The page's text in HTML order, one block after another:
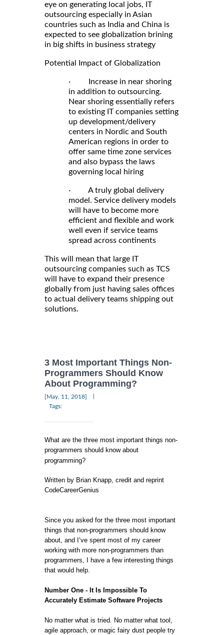
eye on generating local jobs, IT
outsourcing especially in Asian
countries such as India and China is
expected to see globalization brining
in big shifts in business strategy
Potential Impact of Globalization
· Increase in near shoring
in addition to outsourcing.
Near shoring essentially refers
to existing IT companies setting
up development/delivery
centers in Nordic and South
American regions in order to
offer same time zone services
and also bypass the laws
governing local hiring
· A truly global delivery
model. Service delivery models
will have to become more
efficient and flexible and work
well even if service teams
spread across continents
This will mean that large IT
outsourcing companies such as TCS
will have to expand their presence
globally from just having sales offices
to actual delivery teams shipping out
solutions.
3 Most Important Things Non-
Programmers Should Know
About Programming?
[May, 11, 2018]
Tags:
What are the three most important things non-
programmers should know about
programming?
Written by Brian Knapp, credit and reprint
CodeCareerGenius
Since you asked for the three most important
things that non-programmers should know
about, and I’ve spent most of my career
working with more non-programmers than
programmers, I have a few interesting things
that would help.
Number One - It Is Impossible To
Accurately Estimate Software Projects
No matter what is tried. No matter what tool,
agile approach, or magic fairy dust people try